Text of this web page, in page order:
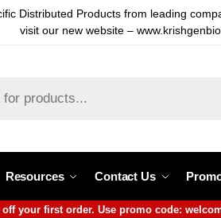
Distributed Products from leading
visit our new website –
Resources Contact Us
off your first order. Use promo code: